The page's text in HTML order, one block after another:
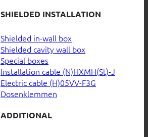
SHIELDED INSTALLATION
Shielded in-wall box
Shielded cavity wall box
Special boxes
Installation cable (N)HXMH(St)-J
Electric cable (H)05VV-F3G
Dosenklemmen
ADDITIONAL